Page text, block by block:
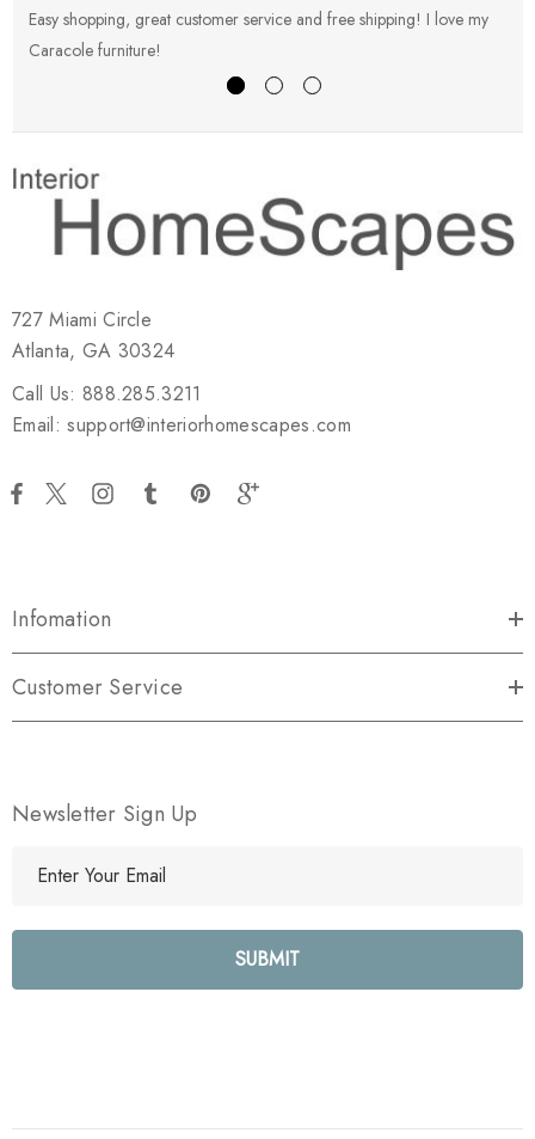
Easy shopping, great customer service and free shipping! I love my
Caracole furniture!
727 Miami Circle
Atlanta, GA 30324
Call Us: 888.285.3211
Email: support@interiorhomescapes.com
Infomation
Customer Service
Newsletter Sign Up
l
e